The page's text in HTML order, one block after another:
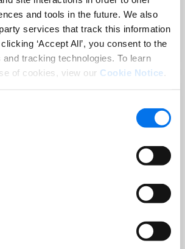
and tools in the future. We also
services that track this information
‘Accept All’, you consent to the
tracking technologies. To learn
of cookies, view our Cookie Notice
12:00 PM EST
Product Data Teams
to Miss
PDPs: The Conversion